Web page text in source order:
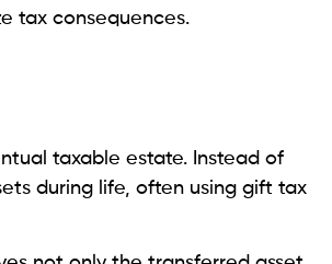
tax consequences.
taxable estate. Instead of
during life, often using gift tax